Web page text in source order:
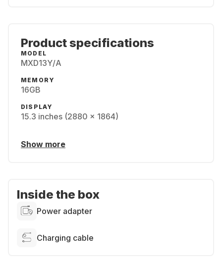
Product specifications
MODEL
MXD13Y/A
MEMORY
16GB
DISPLAY
15.3 inches (2880 x 1864)
Show more
Inside the box
Power adapter
Charging cable